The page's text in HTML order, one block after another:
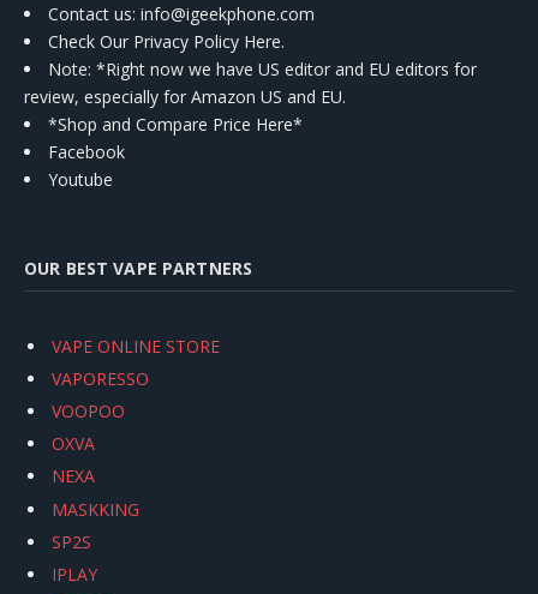
Contact us: info@igeekphone.com
Check Our Privacy Policy Here.
Note: *Right now we have US editor and EU editors for
review, especially for Amazon US and EU.
*Shop and Compare Price Here*
Facebook
Youtube
OUR BEST VAPE PARTNERS
VAPE ONLINE STORE
VAPORESSO
VOOPOO
OXVA
NEXA
MASKKING
SP2S
IPLAY